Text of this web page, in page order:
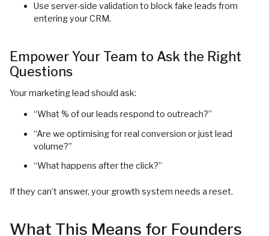
Use server-side validation to block fake leads from
entering your CRM.
Empower Your Team to Ask the Right
Questions
Your marketing lead should ask:
“What % of our leads respond to outreach?”
“Are we optimising for real conversion or just lead
volume?”
“What happens after the click?”
If they can’t answer, your growth system needs a reset.
What This Means for Founders